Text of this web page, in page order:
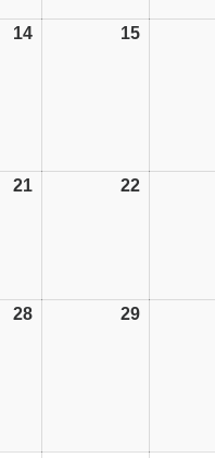
1414/10/26 1515/10/26
2121/10/26 2222/10/26
2828/10/26 2929/10/26